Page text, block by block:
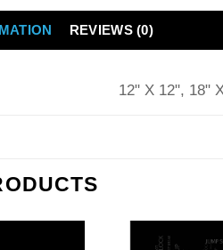
REVIEWS (0)
12" X 12", 18"